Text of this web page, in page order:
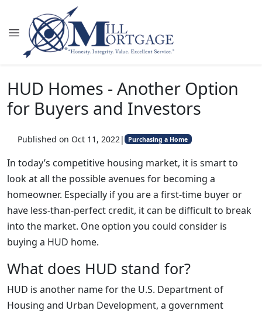
HUD Homes - Another Option
for Buyers and Investors
Published on Oct 11, 2022| Purchasing a Home
In today’s competitive housing market, it is smart to
look at all the possible avenues for becoming a
homeowner. Especially if you are a first-time buyer or
have less-than-perfect credit, it can be difficult to break
into the market. One option you could consider is
buying a HUD home.
What does HUD stand for?
HUD is another name for the U.S. Department of
Housing and Urban Development, a government